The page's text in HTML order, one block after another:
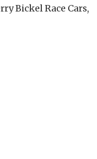
Bickel Race Cars,